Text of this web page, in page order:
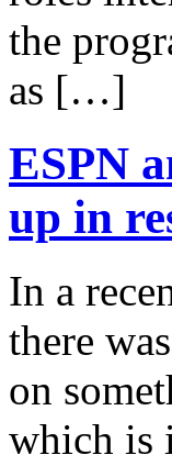
the
as […]
ESPN
up in
In a
there
on
which is